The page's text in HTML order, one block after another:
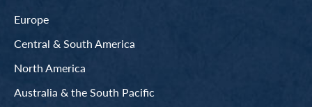
Europe
Central & South America
North America
Australia & the South Pacific